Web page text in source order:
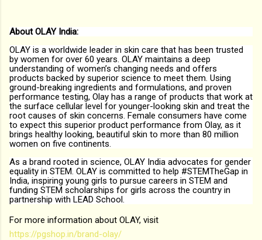
About OLAY India:
OLAY is a worldwide leader in skin care that has been trusted
by women for over 60 years. OLAY maintains a deep
understanding of women’s changing needs and offers
products backed by superior science to meet them. Using
ground-breaking ingredients and formulations, and proven
performance testing, Olay has a range of products that work at
the surface cellular level for younger-looking skin and treat the
root causes of skin concerns. Female consumers have come
to expect this superior product performance from Olay, as it
brings healthy looking, beautiful skin to more than 80 million
women on five continents.
As a brand rooted in science, OLAY India advocates for gender
equality in STEM. OLAY is committed to help #STEMTheGap in
India, inspiring young girls to pursue careers in STEM and
funding STEM scholarships for girls across the country in
partnership with LEAD School.
For more information about OLAY, visit
https://pgshop.in/brand-olay/